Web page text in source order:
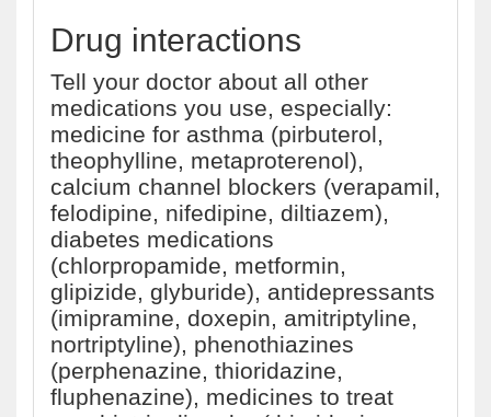
Drug interactions
Tell your doctor about all other
medications you use, especially:
medicine for asthma (pirbuterol,
theophylline, metaproterenol),
calcium channel blockers (verapamil,
felodipine, nifedipine, diltiazem),
diabetes medications
(chlorpropamide, metformin,
glipizide, glyburide), antidepressants
(imipramine, doxepin, amitriptyline,
nortriptyline), phenothiazines
(perphenazine, thioridazine,
fluphenazine), medicines to treat